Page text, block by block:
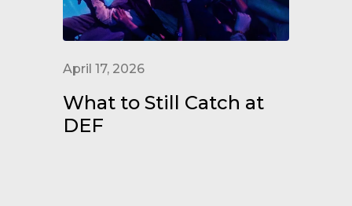
April 17, 2026
What to Still Catch at
DEF